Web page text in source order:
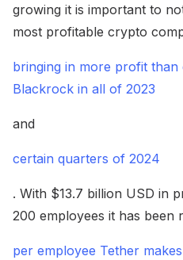
growing it is important to
most profitable crypto
bringing in more profit than
Blackrock in all of 2023
and
certain quarters of 2024
. With $13.7 billion USD in
200 employees it has been
per employee Tether